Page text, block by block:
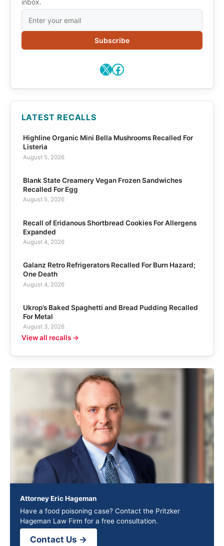
Subscribe
X Facebook
LATEST RECALLS
Highline Organic Mini Bella Mushrooms Recalled For
Listeria
August 5, 2026
Blank State Creamery Vegan Frozen Sandwiches
Recalled For Egg
August 5, 2026
Recall of Eridanous Shortbread Cookies For Allergens
Expanded
August 4, 2026
Galanz Retro Refrigerators Recalled For Burn Hazard;
One Death
August 4, 2026
Ukrop’s Baked Spaghetti and Bread Pudding Recalled
For Metal
August 3, 2026
View all recalls →
Attorney Eric Hageman
Have a food poisoning case? Contact the Pritzker
Hageman Law Firm for a free consultation.
Contact Us →